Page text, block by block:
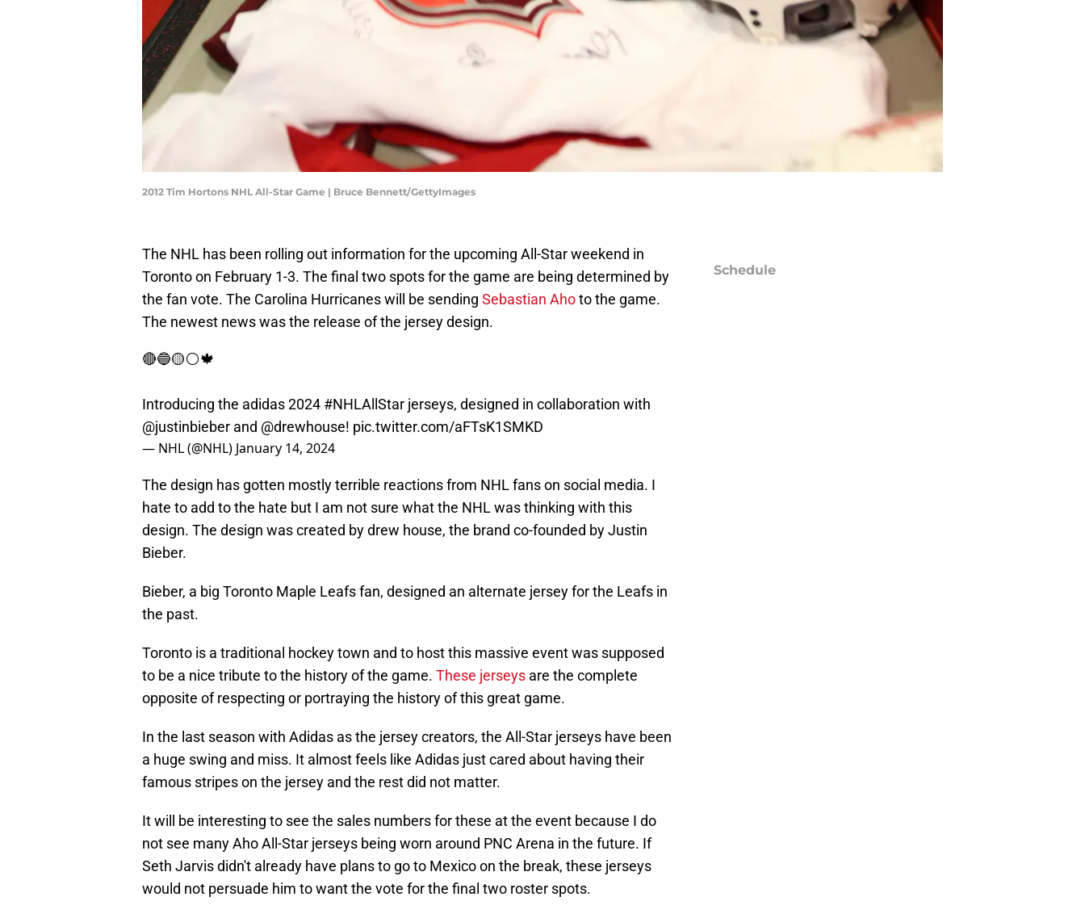
2012 Tim Hortons NHL All-Star Game | Bruce Bennett/GettyImages
The NHL has been rolling out information for the upcoming All-Star weekend in
Toronto on February 1-3. The final two spots for the game are being determined by
the fan vote. The Carolina Hurricaneswill be sending Sebastian Ahoto the game.
The newest news was the release of the jersey design.
🔴🔵🟡⚪️🍁
Introducing the adidas 2024 #NHLAllStar jerseys, designed in collaboration with
@justinbieber and @drewhouse! pic.twitter.com/aFTsK1SMKD
— NHL (@NHL) January 14, 2024
The design has gotten mostly terrible reactions from NHL fans on social media. I
hate to add to the hate but I am not sure what the NHL was thinking with this
design. The design was created by drew house, the brand co-founded by Justin
Bieber.
Bieber, a big Toronto Maple Leafs fan, designed an alternate jersey for the Leafs in
the past.
Toronto is a traditional hockey town and to host this massive event was supposed
to be a nice tribute to the history of the game. These jerseys are the complete
opposite of respecting or portraying the history of this great game.
In the last season with Adidas as the jersey creators, the All-Star jerseys have been
a huge swing and miss. It almost feels like Adidas just cared about having their
famous stripes on the jersey and the rest did not matter.
It will be interesting to see the sales numbers for these at the event because I do
not see many Aho All-Star jerseys being worn around PNC Arena in the future. If
Seth Jarvis didn't already have plans to go to Mexico on the break, these jerseys
would not persuade him to want the vote for the final two roster spots.
Schedule